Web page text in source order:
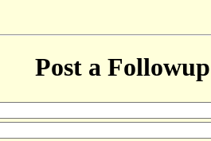
Post a Followup